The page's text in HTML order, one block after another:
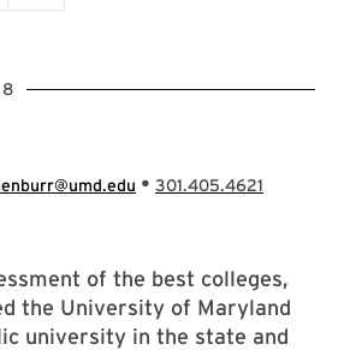
• 301.405.4621
of the best colleges,
the University of Maryland
university in the state and